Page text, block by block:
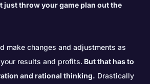
just throw your game plan out the
make changes and adjustments as
results and profits. But that has to
and rational thinking. Drastically